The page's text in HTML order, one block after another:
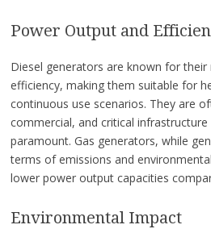
Power Output and
Diesel generators are known for
efficiency, making them suitable for
continuous use scenarios. They are
commercial, and critical
paramount. Gas generators, while
terms of emissions and
lower power output capacities
Environmental Impact